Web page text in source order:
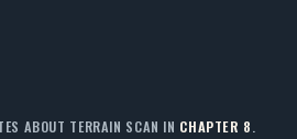
ABOUT TERRAIN SCAN IN CHAPTER 8.